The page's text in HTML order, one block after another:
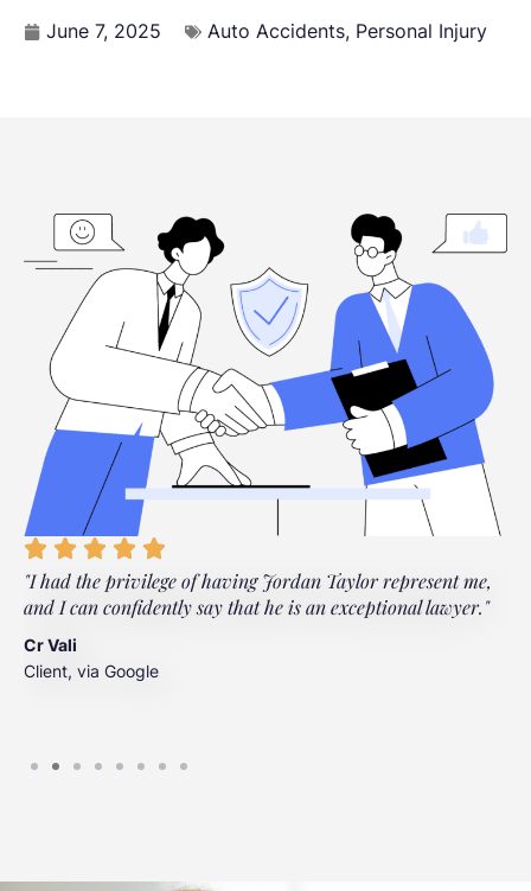
June 7, 2025
Auto Accidents, Personal Injury
"I had the privilege of having Jordan Taylor represent me,
and I can confidently say that he is an exceptional lawyer."
Cr Vali
Client, via Google